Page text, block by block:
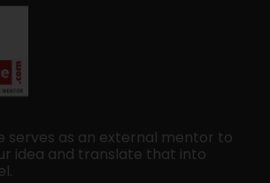
serves as an external mentor to
idea and translate that into